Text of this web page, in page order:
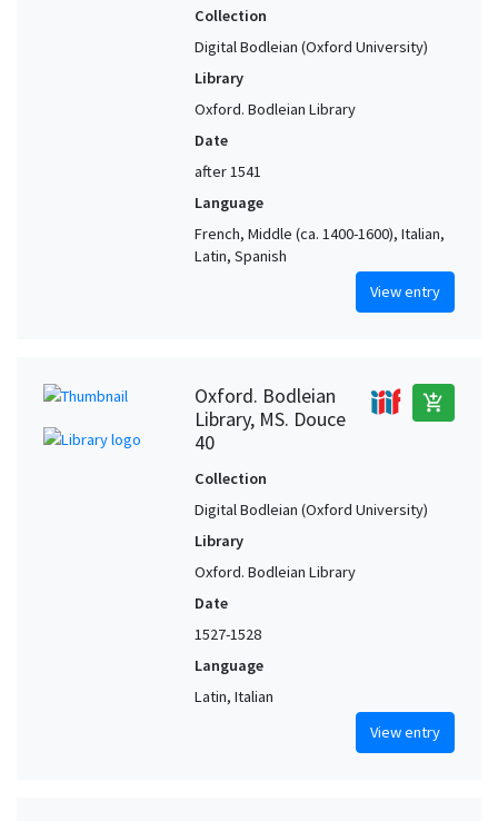
Collection
Digital Bodleian (Oxford University)
Library
Oxford. Bodleian Library
Date
after 1541
Language
French, Middle (ca. 1400-1600), Italian,
Latin, Spanish
View entry
Oxford. Bodleian
Library, MS. Douce
40
add_shopping_cart
Collection
Digital Bodleian (Oxford University)
Library
Oxford. Bodleian Library
Date
1527-1528
Language
Latin, Italian
View entry